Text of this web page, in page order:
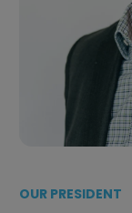
OUR PRESIDENT